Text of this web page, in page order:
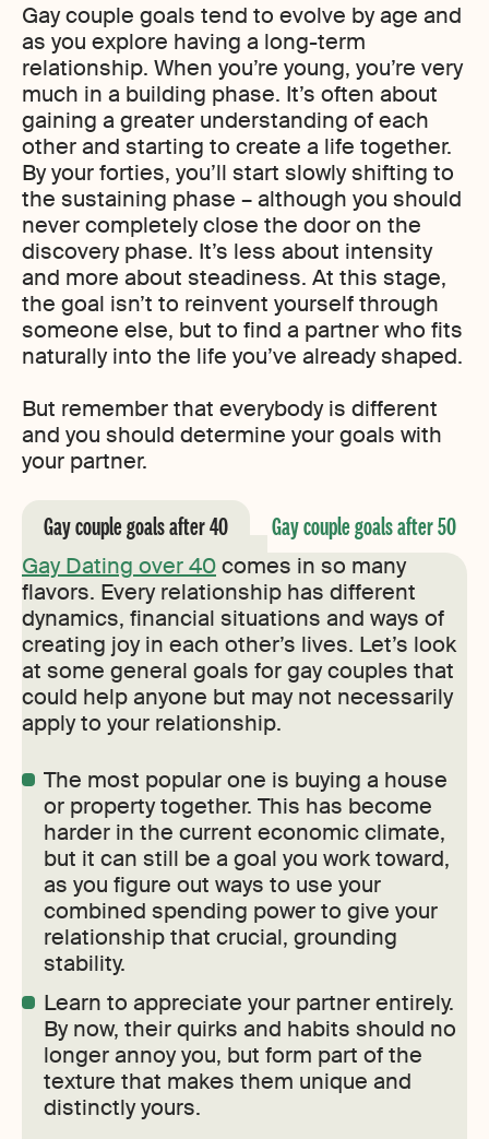
Gay couple goals tend to evolve by age and
as you explore having a long-term
relationship. When you’re young, you’re very
much in a building phase. It’s often about
gaining a greater understanding of each
other and starting to create a life together.
By your forties, you’ll start slowly shifting to
the sustaining phase – although you should
never completely close the door on the
discovery phase. It’s less about intensity
and more about steadiness. At this stage,
the goal isn’t to reinvent yourself through
someone else, but to find a partner who fits
naturally into the life you’ve already shaped.
But remember that everybody is different
and you should determine your goals with
your partner.
Gay couple goals after 40 Gay couple goals after 50
Gay Dating over 40comes in so many
flavors. Every relationship has different
dynamics, financial situations and ways of
creating joy in each other’s lives. Let’s look
at some general goals for gay couples that
could help anyone but may not necessarily
apply to your relationship.
The most popular one is buying a house
or property together. This has become
harder in the current economic climate,
but it can still be a goal you work toward,
as you figure out ways to use your
combined spending power to give your
relationship that crucial, grounding
stability.
Learn to appreciate your partner entirely.
By now, their quirks and habits should no
longer annoy you, but form part of the
texture that makes them unique and
distinctly yours.